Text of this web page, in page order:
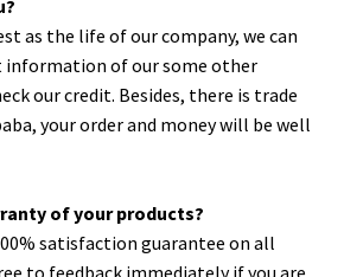
as the life of our company, we can
of our some other
our credit. Besides, there is trade
your order and money will be well
of your products?
satisfaction guarantee on all
to feedback immediately if you are